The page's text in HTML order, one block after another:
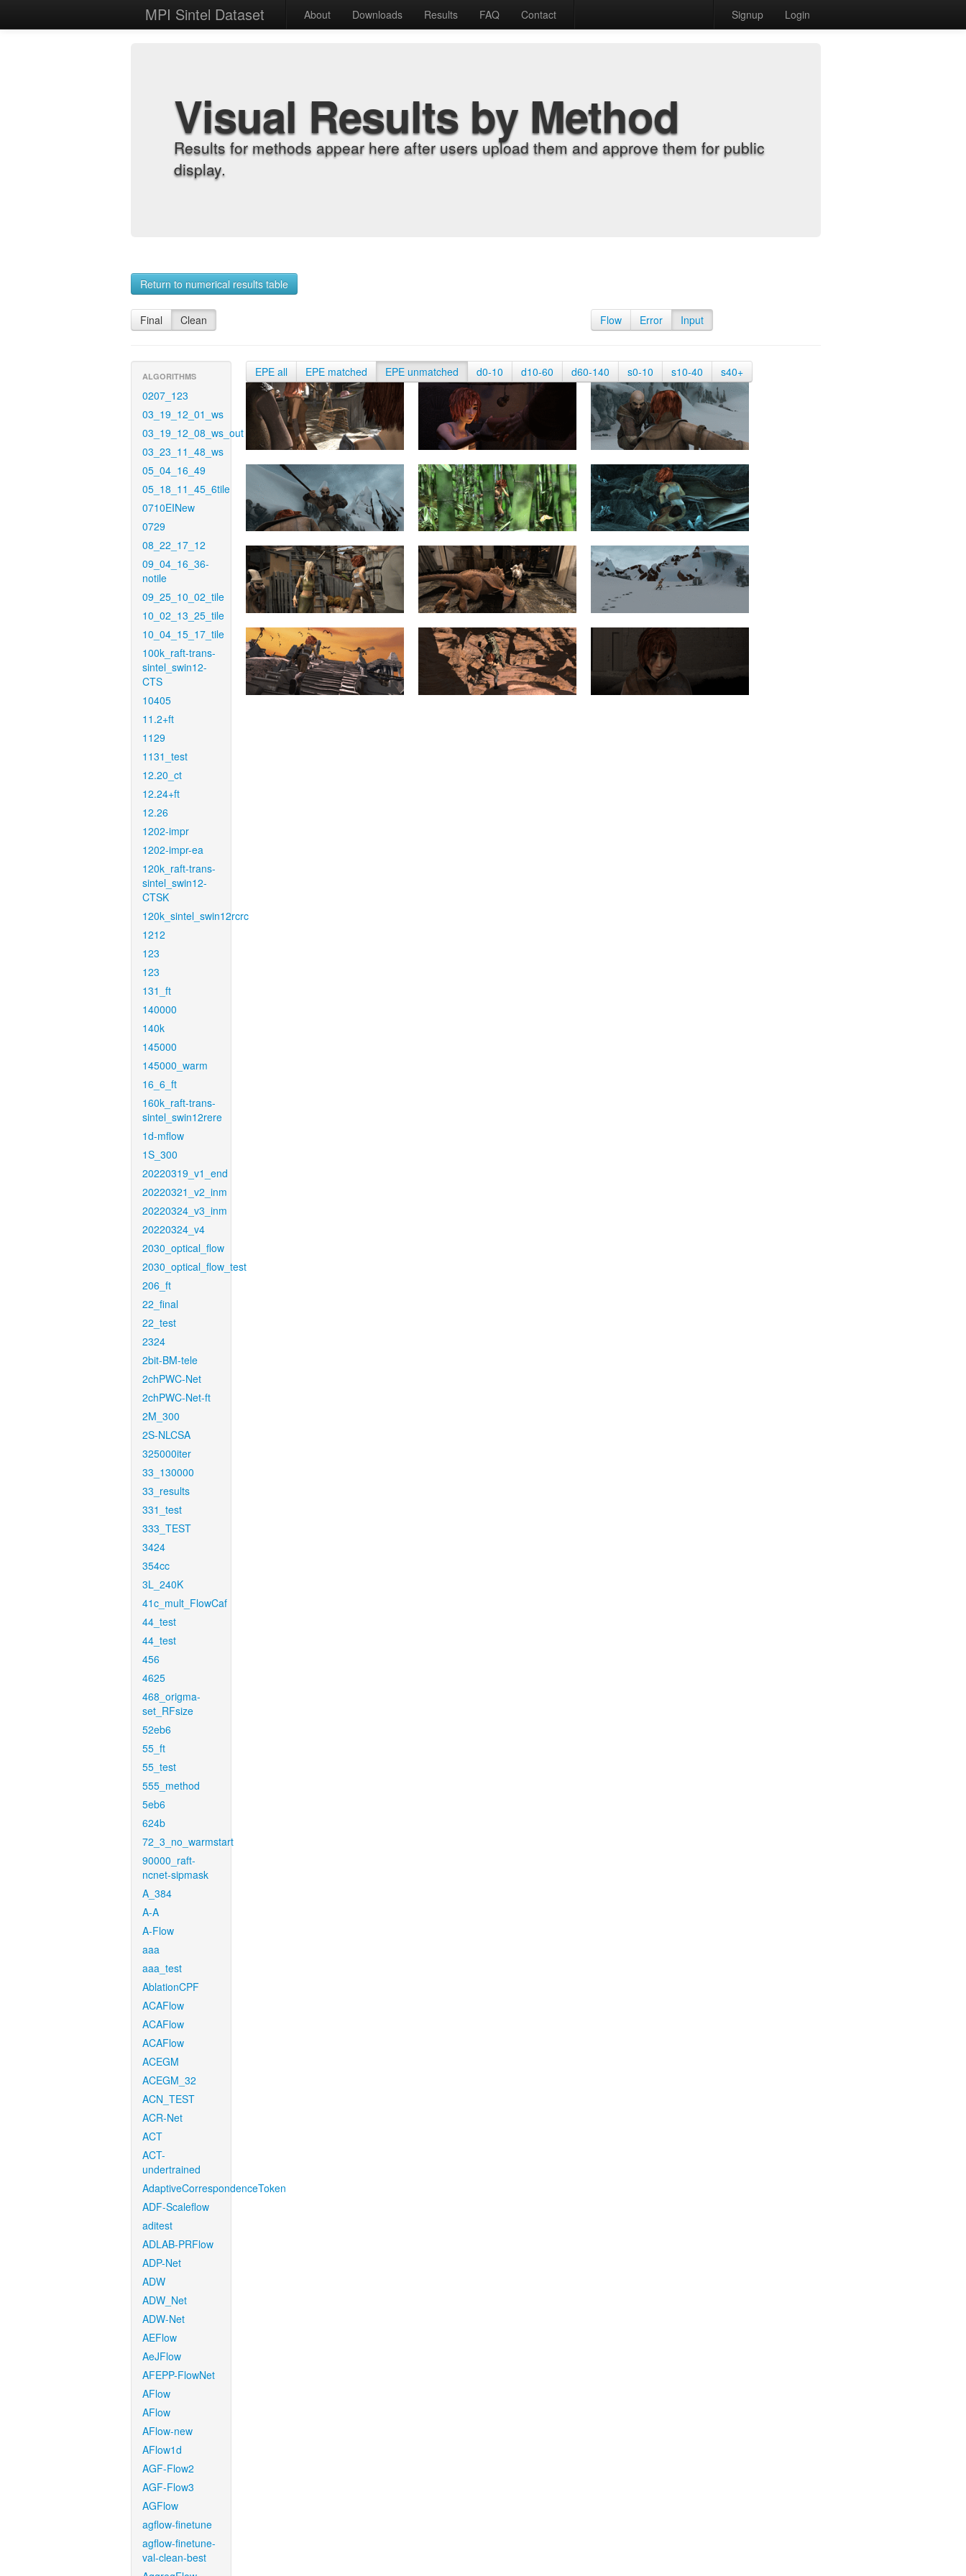
MPI Sintel Dataset About Downloads Results FAQ Contact Signup Login
Visual Results by Method
Results for methods appear here after users upload them and approve them for public
display.
Return to numerical results table
Final Clean Flow Error Input
ALGORITHMS
0207_123
03_19_12_01_ws
03_19_12_08_ws_out
03_23_11_48_ws
05_04_16_49
05_18_11_45_6tile
0710EINew
0729
08_22_17_12
09_04_16_36-
notile
09_25_10_02_tile
10_02_13_25_tile
10_04_15_17_tile
100k_raft-trans-
sintel_swin12-
CTS
10405
11.2+ft
1129
1131_test
12.20_ct
12.24+ft
12.26
1202-impr
1202-impr-ea
120k_raft-trans-
sintel_swin12-
CTSK
120k_sintel_swin12rcrc
1212
123
123
131_ft
140000
140k
145000
145000_warm
16_6_ft
160k_raft-trans-
sintel_swin12rere
1d-mflow
1S_300
20220319_v1_end
20220321_v2_inm
20220324_v3_inm
20220324_v4
2030_optical_flow
2030_optical_flow_test
206_ft
22_final
22_test
2324
2bit-BM-tele
2chPWC-Net
2chPWC-Net-ft
2M_300
2S-NLCSA
325000iter
33_130000
33_results
331_test
333_TEST
3424
354cc
3L_240K
41c_mult_FlowCaf
44_test
44_test
456
4625
468_origma-
set_RFsize
52eb6
55_ft
55_test
555_method
5eb6
624b
72_3_no_warmstart
90000_raft-
ncnet-sipmask
A_384
A-A
A-Flow
aaa
aaa_test
AblationCPF
ACAFlow
ACAFlow
ACAFlow
ACEGM
ACEGM_32
ACN_TEST
ACR-Net
ACT
ACT-
undertrained
AdaptiveCorrespondenceToken
ADF-Scaleflow
aditest
ADLAB-PRFlow
ADP-Net
ADW
ADW_Net
ADW-Net
AEFlow
AeJFlow
AFEPP-FlowNet
AFlow
AFlow
AFlow-new
AFlow1d
AGF-Flow2
AGF-Flow3
AGFlow
agflow-finetune
agflow-finetune-
val-clean-best
EPE all EPE matched EPE unmatched d0-10 d10-60 d60-140 s0-10 s10-40 s40+